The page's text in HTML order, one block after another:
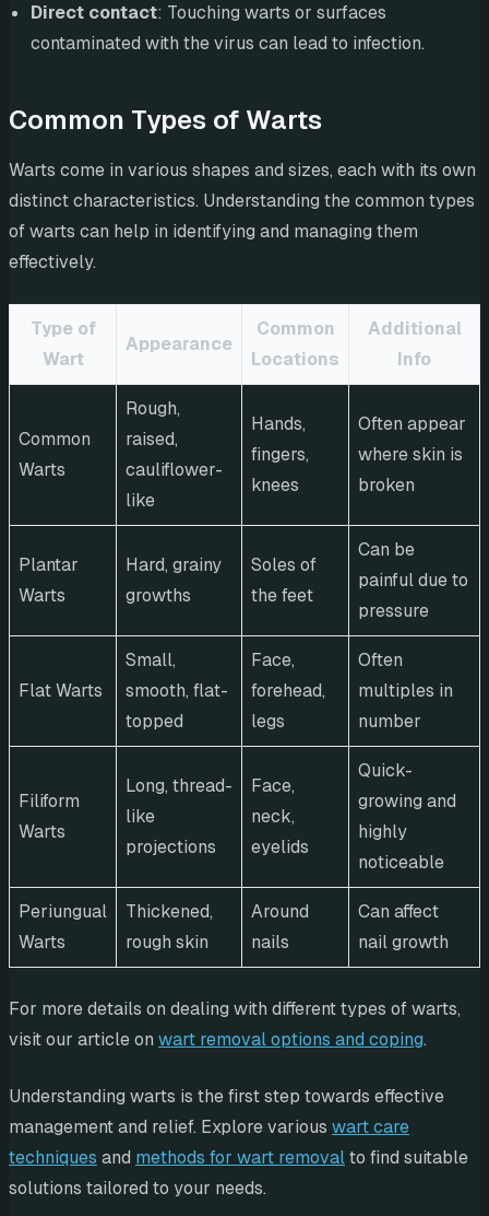
Direct contact: Touching warts or surfaces
contaminated with the virus can lead to infection.
Common Types of Warts
Warts come in various shapes and sizes, each with its own
distinct characteristics. Understanding the common types
of warts can help in identifying and managing them
effectively.
Type of
Wart
Appearance
Common
Locations
Additional
Info
Common
Warts
Rough,
raised,
cauliflower-
like
Hands,
fingers,
knees
Often appear
where skin is
broken
Plantar
Warts
Hard, grainy
growths
Soles of
the feet
Can be
painful due to
pressure
Flat Warts
Small,
smooth, flat-
topped
Face,
forehead,
legs
Often
multiples in
number
Filiform
Warts
Long, thread-
like
projections
Face,
neck,
eyelids
Quick-
growing and
highly
noticeable
Periungual
Warts
Thickened,
rough skin
Around
nails
Can affect
nail growth
For more details on dealing with different types of warts,
visit our article on wart removal options and coping.
Understanding warts is the first step towards effective
management and relief. Explore various wart care
techniques and methods for wart removalto find suitable
solutions tailored to your needs.